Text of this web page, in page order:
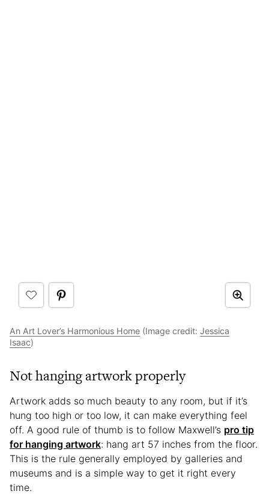
An Art Lover’s Harmonious Home (Image credit: Jessica
Isaac)
Not hanging artwork properly
Artwork adds so much beauty to any room, but if it’s
hung too high or too low, it can make everything feel
off. A good rule of thumb is to follow Maxwell’s pro tip
for hanging artwork: hang art 57 inches from the floor.
This is the rule generally employed by galleries and
museums and is a simple way to get it right every
time.